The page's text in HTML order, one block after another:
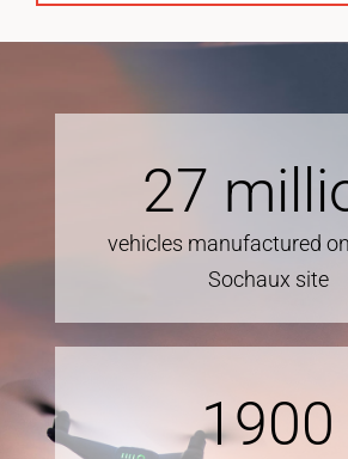
27
vehicles manufactured
Sochaux site
1900